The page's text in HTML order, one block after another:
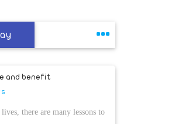
and benefit
there are many lessons to